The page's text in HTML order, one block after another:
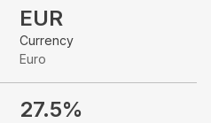
EUR
Currency
Euro
27.5%